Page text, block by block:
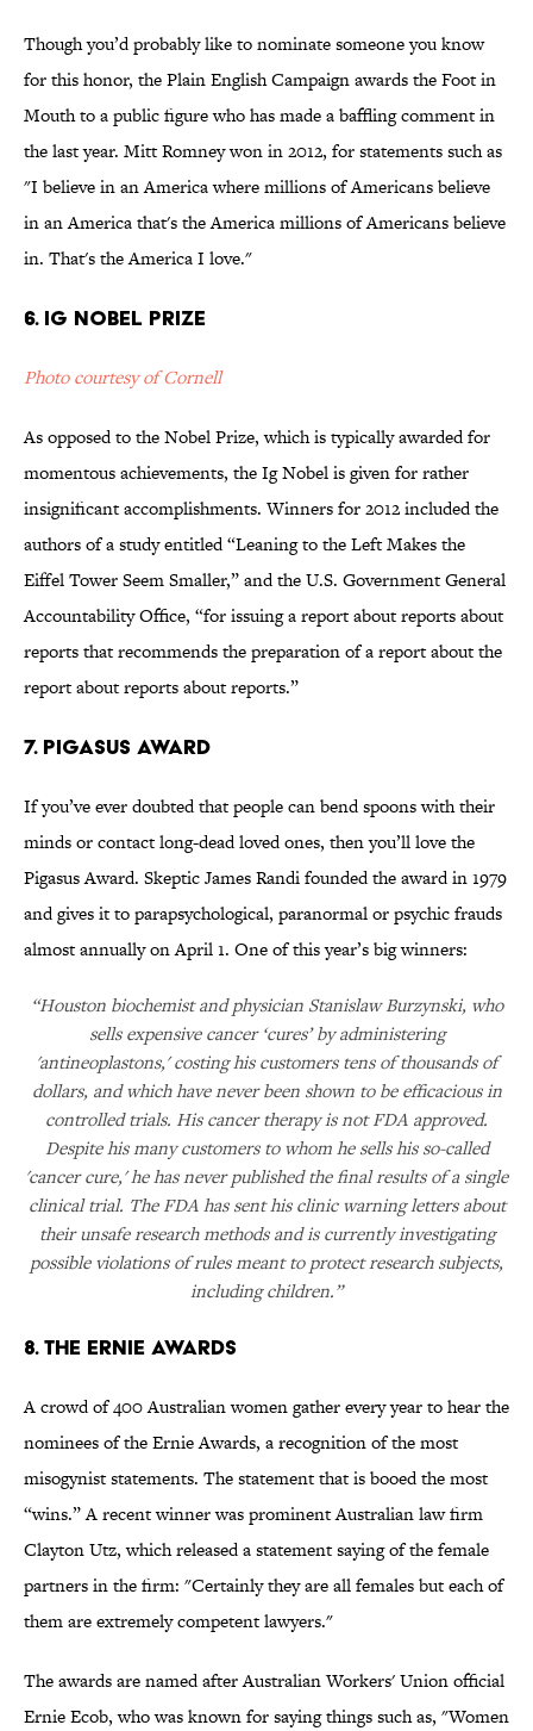
Though you’d probably like to nominate someone you know
for this honor, the Plain English Campaign awards the Foot in
Mouth to a public figure who has made a baffling comment in
the last year. Mitt Romney won in 2012, for statements such as
"I believe in an America where millions of Americans believe
in an America that's the America millions of Americans believe
in. That's the America I love."
6. Ig Nobel Prize
Photo courtesy of Cornell
As opposed to the Nobel Prize, which is typically awarded for
momentous achievements, the Ig Nobel is given for rather
insignificant accomplishments. Winners for 2012 included the
authors of a study entitled “Leaning to the Left Makes the
Eiffel Tower Seem Smaller,” and the U.S. Government General
Accountability Office, “for issuing a report about reports about
reports that recommends the preparation of a report about the
report about reports about reports.”
7. Pigasus Award
If you’ve ever doubted that people can bend spoons with their
minds or contact long-dead loved ones, then you’ll love the
Pigasus Award. Skeptic James Randi founded the award in 1979
and gives it to parapsychological, paranormal or psychic frauds
almost annually on April 1. One of this year’s big winners:
“Houston biochemist and physician Stanislaw Burzynski, who
sells expensive cancer ‘cures’ by administering
'antineoplastons,' costing his customers tens of thousands of
dollars, and which have never been shown to be efficacious in
controlled trials. His cancer therapy is not FDA approved.
Despite his many customers to whom he sells his so-called
'cancer cure,' he has never published the final results of a single
clinical trial. The FDA has sent his clinic warning letters about
their unsafe research methods and is currently investigating
possible violations of rules meant to protect research subjects,
including children.”
8. The Ernie Awards
A crowd of 400 Australian women gather every year to hear the
nominees of the Ernie Awards, a recognition of the most
misogynist statements. The statement that is booed the most
“wins.” A recent winner was prominent Australian law firm
Clayton Utz, which released a statement saying of the female
partners in the firm: "Certainly they are all females but each of
them are extremely competent lawyers."
The awards are named after Australian Workers' Union official
Ernie Ecob, who was known for saying things such as, "Women